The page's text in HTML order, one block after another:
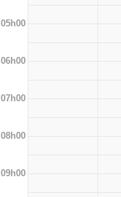
05h00
06h00
07h00
08h00
09h00